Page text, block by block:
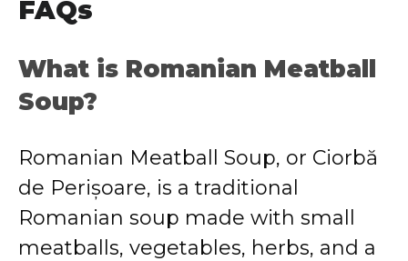
FAQs
What is Romanian Meatball
Soup?
Romanian Meatball Soup, or Ciorbă
de Perișoare, is a traditional
Romanian soup made with small
meatballs, vegetables, herbs, and a